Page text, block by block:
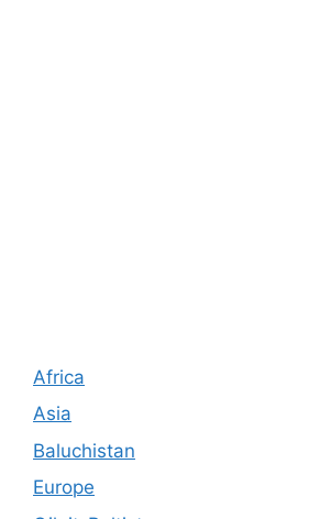
Africa
Asia
Baluchistan
Europe